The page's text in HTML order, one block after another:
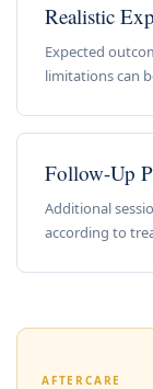
Realistic
Expected
limitations can
Follow-Up
Additional
according to
AFTERCARE